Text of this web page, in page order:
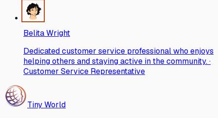
Belita Wright
Dedicated customer service professional who enjoys
helping others and staying active in the community. ·
Customer Service Representative
Tiny World